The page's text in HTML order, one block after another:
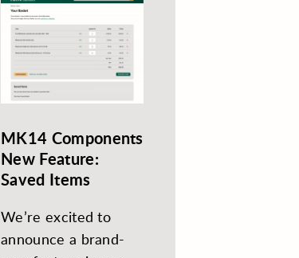
MK14 Components
New Feature:
Saved Items
We’re excited to
announce a brand-